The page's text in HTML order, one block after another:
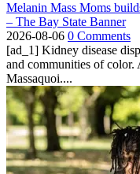
Melanin Mass Moms
– The Bay State Banner
2026-08-06 0 Comments
[ad_1] Kidney disease
and communities of color.
Massaquoi....